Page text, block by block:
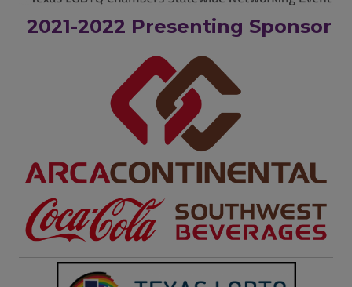
2021-2022 Presenting Sponsor